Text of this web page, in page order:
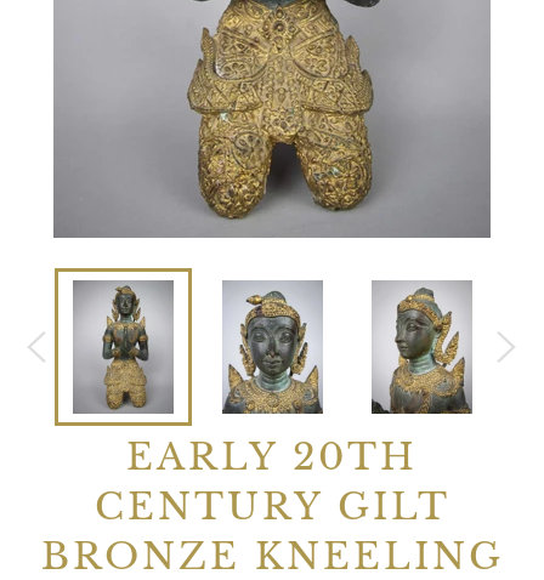
EARLY 20TH
CENTURY GILT
BRONZE KNEELING